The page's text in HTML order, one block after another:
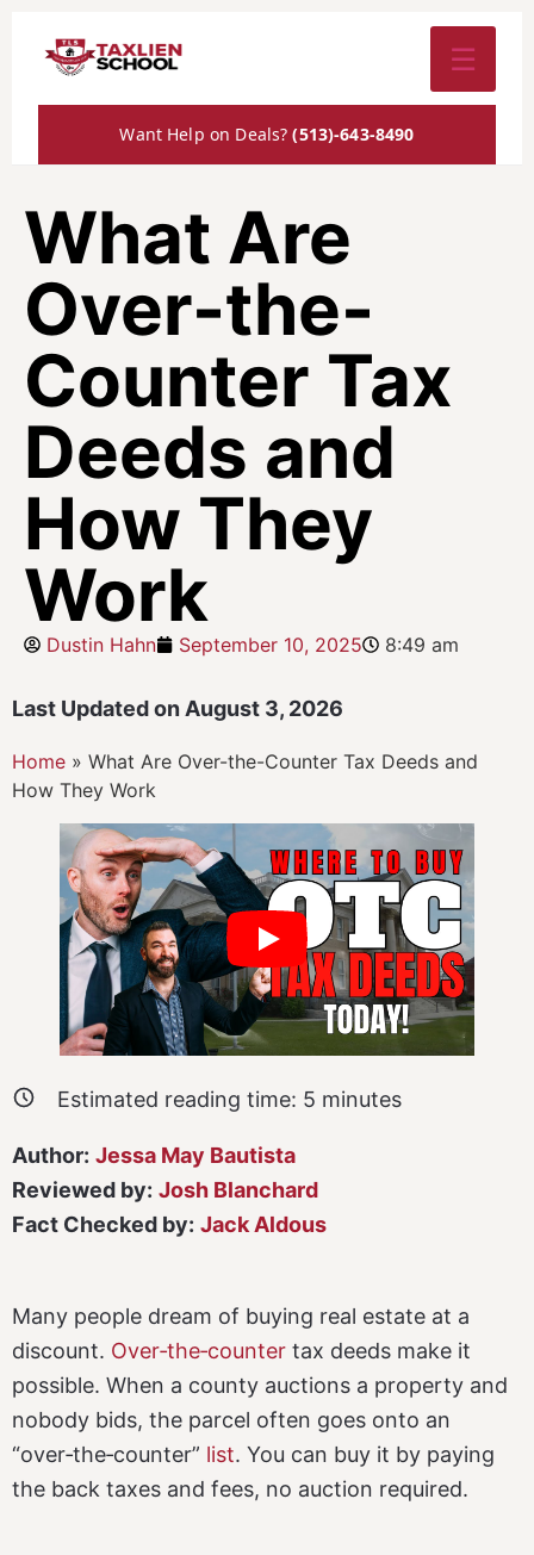
☰
Want Help on Deals?(513)-643-8490
What Are
Over-the-
Counter Tax
Deeds and
How They
Work
Dustin Hahn September 10, 2025 8:49 am
Last Updated on August 3, 2026
Home » What Are Over-the-Counter Tax Deeds and
How They Work
Estimated reading time: 5 minutes
Author: Jessa May Bautista
Reviewed by: Josh Blanchard
Fact Checked by: Jack Aldous
Many people dream of buying real estate at a
discount. Over‑the‑counter tax deeds make it
possible. When a county auctions a property and
nobody bids, the parcel often goes onto an
“over‑the‑counter” list. You can buy it by paying
the back taxes and fees, no auction required.